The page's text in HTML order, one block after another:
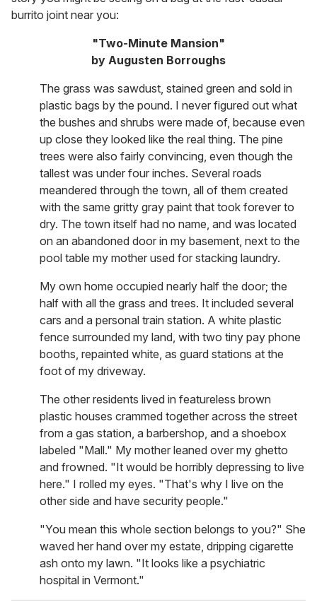
burrito joint near you:
"Two-Minute Mansion"
by Augusten Borroughs
The grass was sawdust, stained green and sold in
plastic bags by the pound. I never figured out what
the bushes and shrubs were made of, because even
up close they looked like the real thing. The pine
trees were also fairly convincing, even though the
tallest was under four inches. Several roads
meandered through the town, all of them created
with the same gritty gray paint that took forever to
dry. The town itself had no name, and was located
on an abandoned door in my basement, next to the
pool table my mother used for stacking laundry.
My own home occupied nearly half the door; the
half with all the grass and trees. It included several
cars and a personal train station. A white plastic
fence surrounded my land, with two tiny pay phone
booths, repainted white, as guard stations at the
foot of my driveway.
The other residents lived in featureless brown
plastic houses crammed together across the street
from a gas station, a barbershop, and a shoebox
labeled "Mall." My mother leaned over my ghetto
and frowned. "It would be horribly depressing to live
here." I rolled my eyes. "That's why I live on the
other side and have security people."
"You mean this whole section belongs to you?" She
waved her hand over my estate, dripping cigarette
ash onto my lawn. "It looks like a psychiatric
hospital in Vermont."